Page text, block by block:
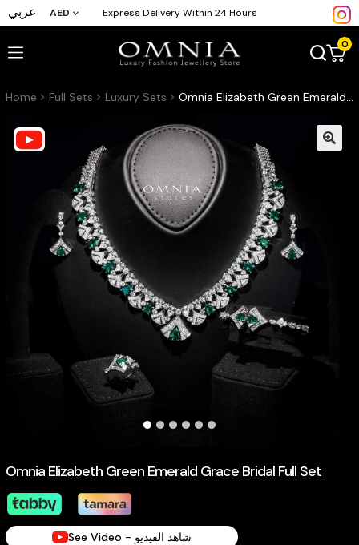
عربي AED Express Delivery Within 24 Hours
0
Home Full Sets Luxury Sets Omnia Elizabeth Green Emerald Grace Bridal Full Set
Omnia Elizabeth Green Emerald Grace Bridal Full Set
See Video - شاهد الفيديو